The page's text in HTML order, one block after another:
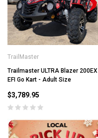
TrailMaster
Trailmaster ULTRA Blazer 200EX
EFI Go Kart - Adult Size
$3,789.95